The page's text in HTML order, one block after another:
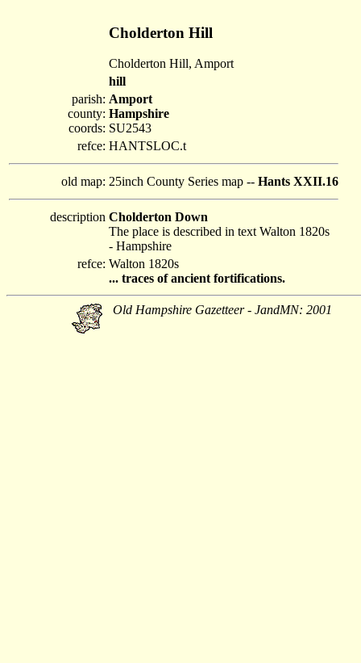
Cholderton Hill
Cholderton Hill, Amport
hill
parish:
county:
coords:
Amport
Hampshire
SU2543
refce: HANTSLOC.t
old map: 25inch County Series map -- Hants XXII.16
description Cholderton Down
The place is described in text Walton 1820s
- Hampshire
refce: Walton 1820s
... traces of ancient fortifications.
Old Hampshire Gazetteer - JandMN: 2001